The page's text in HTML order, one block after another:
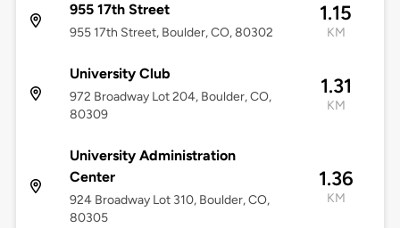
955 17th Street
955 17th Street, Boulder, CO, 80302
1.15
KM
University Club
972 Broadway Lot 204, Boulder, CO,
80309
1.31
KM
University Administration
Center
924 Broadway Lot 310, Boulder, CO,
80305
1.36
KM